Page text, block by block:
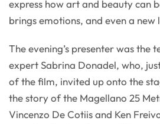
express how art and beauty can
brings emotions, and even a new
The evening’s presenter was the
expert Sabrina Donadel, who,
of the film, invited up onto the
the story of the Magellano 25
Vincenzo De Cotiis and Ken